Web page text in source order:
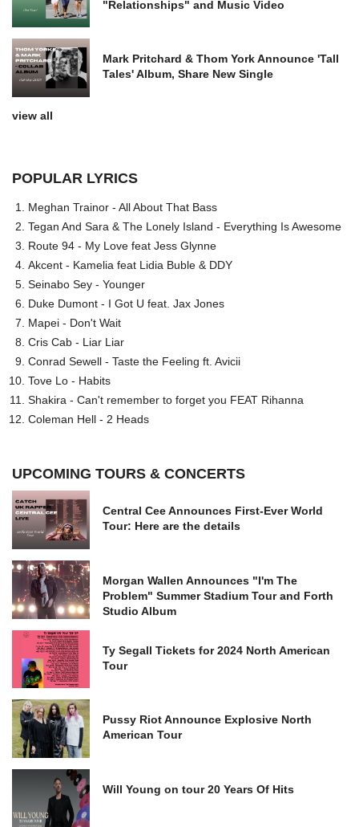
"Relationships" and Music Video
Mark Pritchard & Thom York Announce 'Tall
Tales' Album, Share New Single
view all
POPULAR LYRICS
Meghan Trainor - All About That Bass
Tegan And Sara & The Lonely Island - Everything Is Awesome
Route 94 - My Love feat Jess Glynne
Akcent - Kamelia feat Lidia Buble & DDY
Seinabo Sey - Younger
Duke Dumont - I Got U feat. Jax Jones
Mapei - Don't Wait
Cris Cab - Liar Liar
Conrad Sewell - Taste the Feeling ft. Avicii
Tove Lo - Habits
Shakira - Can't remember to forget you FEAT Rihanna
Coleman Hell - 2 Heads
UPCOMING TOURS & CONCERTS
Central Cee Announces First-Ever World
Tour: Here are the details
Morgan Wallen Announces "I'm The
Problem" Summer Stadium Tour and Forth
Studio Album
Ty Segall Tickets for 2024 North American
Tour
Pussy Riot Announce Explosive North
American Tour
Will Young on tour 20 Years Of Hits